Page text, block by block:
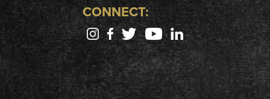
CONNECT: